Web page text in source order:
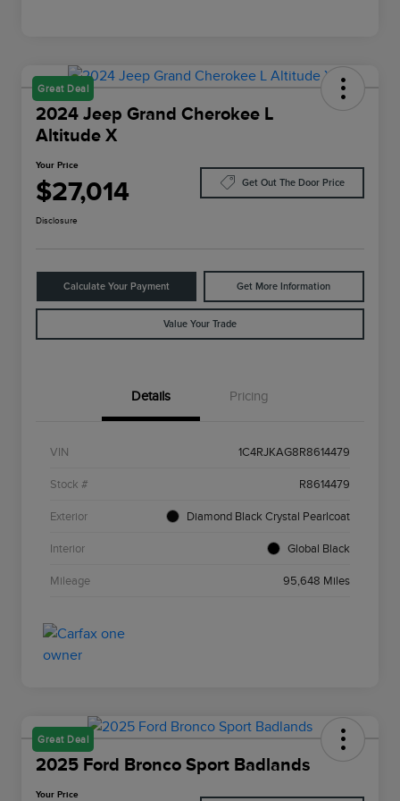
Great Deal
2024 Jeep Grand Cherokee L
Altitude X
Your Price
$27,014 Get Out The Door Price
Disclosure
Calculate Your Payment Get More Information
Value Your Trade
Details Pricing
VIN 1C4RJKAG8R8614479
Stock # R8614479
Exterior Diamond Black Crystal Pearlcoat
Interior Global Black
Mileage 95,648 Miles
Great Deal
2025 Ford Bronco Sport Badlands
Your Price